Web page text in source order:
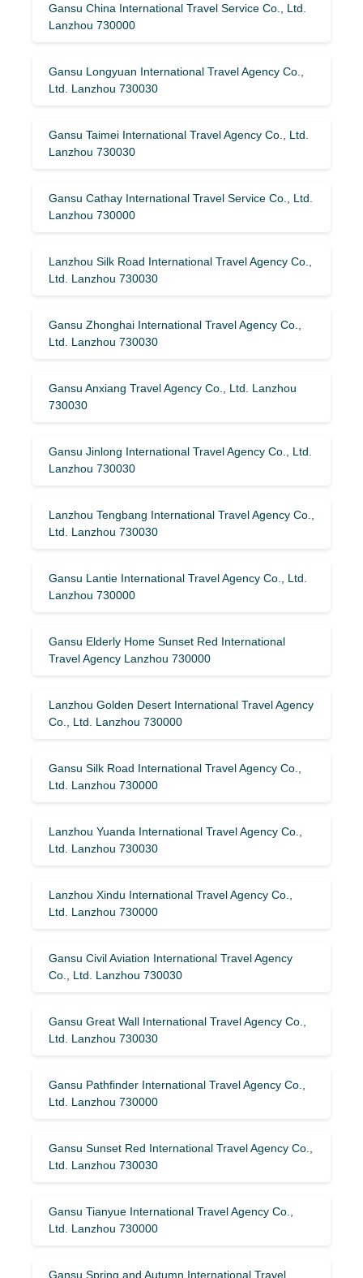
Gansu China International Travel Service Co., Ltd.
Lanzhou 730000
Gansu Longyuan International Travel Agency Co.,
Ltd. Lanzhou 730030
Gansu Taimei International Travel Agency Co., Ltd.
Lanzhou 730030
Gansu Cathay International Travel Service Co., Ltd.
Lanzhou 730000
Lanzhou Silk Road International Travel Agency Co.,
Ltd. Lanzhou 730030
Gansu Zhonghai International Travel Agency Co.,
Ltd. Lanzhou 730030
Gansu Anxiang Travel Agency Co., Ltd. Lanzhou
730030
Gansu Jinlong International Travel Agency Co., Ltd.
Lanzhou 730030
Lanzhou Tengbang International Travel Agency Co.,
Ltd. Lanzhou 730030
Gansu Lantie International Travel Agency Co., Ltd.
Lanzhou 730000
Gansu Elderly Home Sunset Red International
Travel Agency Lanzhou 730000
Lanzhou Golden Desert International Travel Agency
Co., Ltd. Lanzhou 730000
Gansu Silk Road International Travel Agency Co.,
Ltd. Lanzhou 730000
Lanzhou Yuanda International Travel Agency Co.,
Ltd. Lanzhou 730030
Lanzhou Xindu International Travel Agency Co.,
Ltd. Lanzhou 730000
Gansu Civil Aviation International Travel Agency
Co., Ltd. Lanzhou 730030
Gansu Great Wall International Travel Agency Co.,
Ltd. Lanzhou 730030
Gansu Pathfinder International Travel Agency Co.,
Ltd. Lanzhou 730000
Gansu Sunset Red International Travel Agency Co.,
Ltd. Lanzhou 730030
Gansu Tianyue International Travel Agency Co.,
Ltd. Lanzhou 730000
Gansu Spring and Autumn International Travel